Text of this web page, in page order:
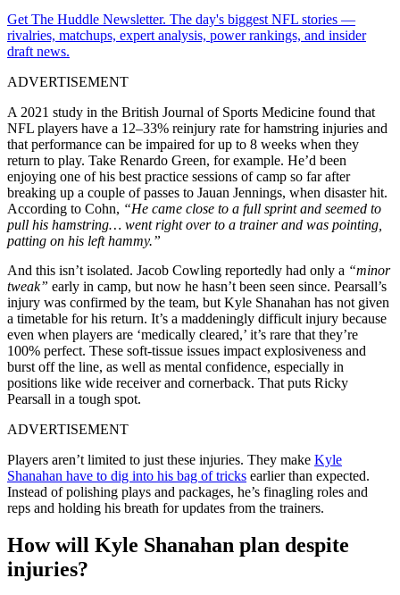
Get The Huddle Newsletter. The day's biggest NFL stories —
rivalries, matchups, expert analysis, power rankings, and insider
draft news.
ADVERTISEMENT
A 2021 study in the British Journal of Sports Medicine found that
NFL players have a 12–33% reinjury rate for hamstring injuries and
that performance can be impaired for up to 8 weeks when they
return to play. Take Renardo Green, for example. He’d been
enjoying one of his best practice sessions of camp so far after
breaking up a couple of passes to Jauan Jennings, when disaster hit.
According to Cohn, “He came close to a full sprint and seemed to
pull his hamstring… went right over to a trainer and was pointing,
patting on his left hammy.”
And this isn’t isolated. Jacob Cowling reportedly had only a “minor
tweak” early in camp, but now he hasn’t been seen since. Pearsall’s
injury was confirmed by the team, but Kyle Shanahan has not given
a timetable for his return. It’s a maddeningly difficult injury because
even when players are ‘medically cleared,’ it’s rare that they’re
100% perfect. These soft-tissue issues impact explosiveness and
burst off the line, as well as mental confidence, especially in
positions like wide receiver and cornerback. That puts Ricky
Pearsall in a tough spot.
ADVERTISEMENT
Players aren’t limited to just these injuries. They make Kyle
Shanahan have to dig into his bag of tricks earlier than expected.
Instead of polishing plays and packages, he’s finagling roles and
reps and holding his breath for updates from the trainers.
How will Kyle Shanahan plan despite
injuries?